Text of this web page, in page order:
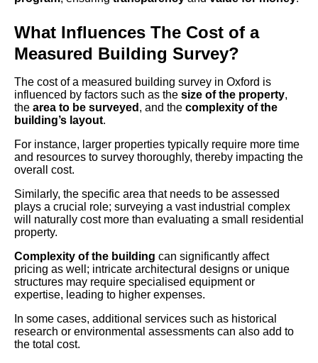
What Influences The Cost of a
Measured Building Survey?
The cost of a measured building survey in Oxford is
influenced by factors such as the size of the property,
the area to be surveyed , and the complexity of the
building’s layout.
For instance, larger properties typically require more time
and resources to survey thoroughly, thereby impacting the
overall cost.
Similarly, the specific area that needs to be assessed
plays a crucial role; surveying a vast industrial complex
will naturally cost more than evaluating a small residential
property.
Complexity of the building can significantly affect
pricing as well; intricate architectural designs or unique
structures may require specialised equipment or
expertise, leading to higher expenses.
In some cases, additional services such as historical
research or environmental assessments can also add to
the total cost.